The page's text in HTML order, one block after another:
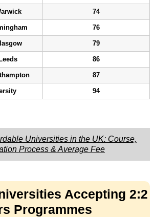
74
76
79
86
87
94
Universities in the UK: Course,
Process & Average Fee
Accepting 2:2
Programmes